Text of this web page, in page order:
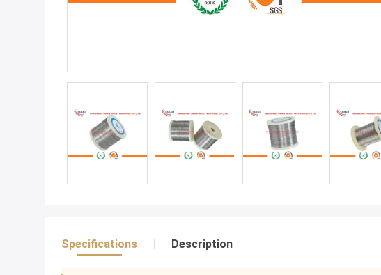
Specifications Description